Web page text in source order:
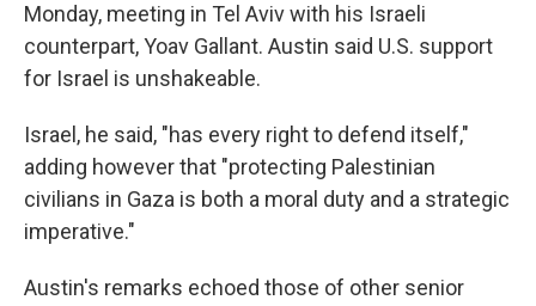
Monday, meeting in Tel Aviv with his Israeli
counterpart, Yoav Gallant. Austin said U.S. support
for Israel is unshakeable.
Israel, he said, "has every right to defend itself,"
adding however that "protecting Palestinian
civilians in Gaza is both a moral duty and a strategic
imperative."
Austin's remarks echoed those of other senior